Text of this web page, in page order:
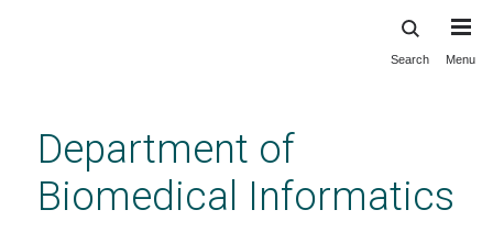
content
Search Menu
Department of
Biomedical Informatics